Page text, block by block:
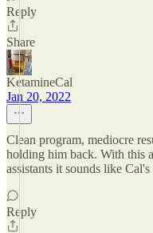
Reply
Share
KetamineCal
Jan 20, 2022
Clean program, mediocre
holding him back. With this
assistants it sounds like
Reply